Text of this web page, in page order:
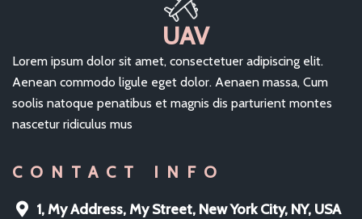
UAV
Lorem ipsum dolor sit amet, consectetuer adipiscing elit.
Aenean commodo ligule eget dolor. Aenaen massa, Cum
soolis natoque penatibus et magnis dis parturient montes
nascetur ridiculus mus
CONTACT INFO
1, My Address, My Street, New York City, NY, USA